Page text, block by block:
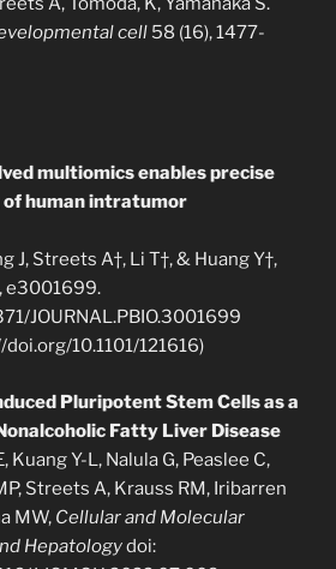
cell 58 (16), 1477-
multiomics enables precise
human intratumor
J, Streets A†, Li T†, & Huang Y†,
e3001699.
JOURNAL.PBIO.3001699
10.1101/121616)
Pluripotent Stem Cells as a
Fatty Liver Disease
Kuang Y-L, Nalula G, Peaslee C,
Streets A, Krauss RM, Iribarren
MW, Cellular and Molecular
Hepatologydoi: